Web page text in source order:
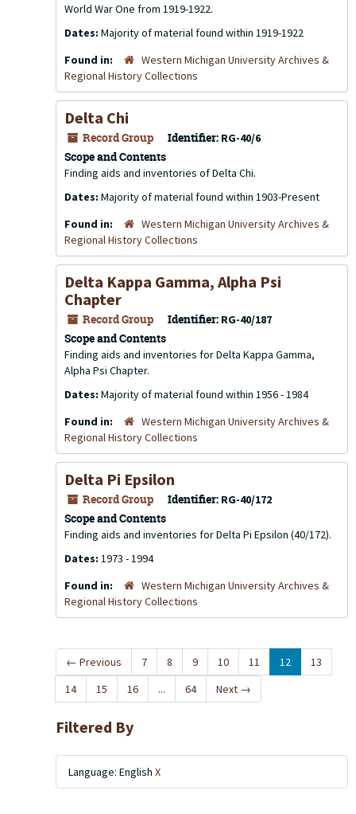
World War One from 1919-1922.
Dates: Majority of material found within 1919-1922
Found in:
Western Michigan University Archives &
Regional History Collections
Delta Chi
Record Group Identifier: RG-40/6
Scope and Contents
Finding aids and inventories of Delta Chi.
Dates: Majority of material found within 1903-Present
Found in:
Western Michigan University Archives &
Regional History Collections
Delta Kappa Gamma, Alpha Psi
Chapter
Record Group Identifier: RG-40/187
Scope and Contents
Finding aids and inventories for Delta Kappa Gamma,
Alpha Psi Chapter.
Dates: Majority of material found within 1956 - 1984
Found in:
Western Michigan University Archives &
Regional History Collections
Delta Pi Epsilon
Record Group Identifier: RG-40/172
Scope and Contents
Finding aids and inventories for Delta Pi Epsilon (40/172).
Dates: 1973 - 1994
Found in:
Western Michigan University Archives &
Regional History Collections
← Previous 7 8 9 10 11 12
13
14
15 16 ... 64 Next →
Filtered By
Language: English X